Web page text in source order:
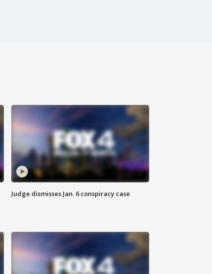
Judge dismisses Jan. 6 conspiracy case